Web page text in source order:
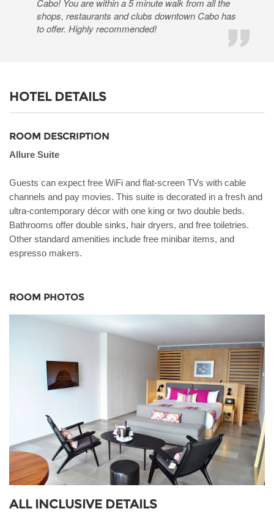
shops, restaurants and clubs downtown Cabo has
to offer. Highly recommended!
HOTEL DETAILS
ROOM DESCRIPTION
Allure Suite
Guests can expect free WiFi and flat-screen TVs with cable
channels and pay movies. This suite is decorated in a fresh and
ultra-contemporary décor with one king or two double beds.
Bathrooms offer double sinks, hair dryers, and free toiletries.
Other standard amenities include free minibar items, and
espresso makers.
ROOM PHOTOS
ALL INCLUSIVE DETAILS